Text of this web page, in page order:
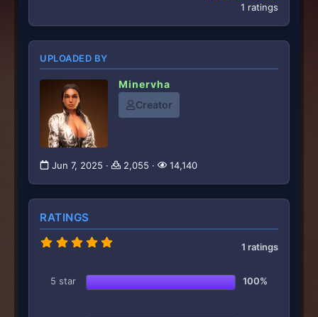
1 ratings
UPLOADED BY
Minervha
Creator
Jun 7, 2025 2,055 14,140
RATINGS
0
s
t
1 ratings
5 star 100%